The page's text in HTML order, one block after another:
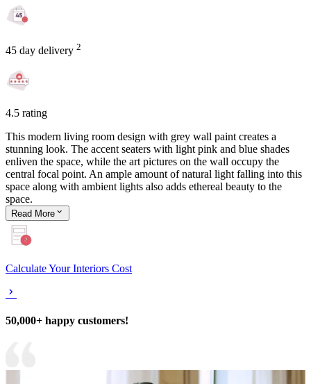
45 day delivery 2
4.5 rating
This modern living room design with grey wall paint creates a
stunning look. The accent seaters with light pink and blue shades
enliven the space, while the art pictures on the wall occupy the
central focal point. An ample amount of natural light falling into this
space along with ambient lights also adds ethereal beauty to the
space.
Read More
Calculate Your Interiors Cost
50,000+ happy customers!